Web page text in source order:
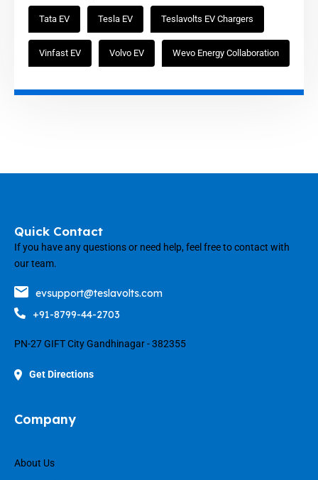
Tata EV Tesla EV Teslavolts EV Chargers
Vinfast EV Volvo EV Wevo Energy Collaboration
Quick Contact
If you have any questions or need help, feel free to contact with
our team.
evsupport@teslavolts.com
+91-8799-44-2703
PN-27 GIFT City Gandhinagar - 382355
Get Directions
Company
About Us